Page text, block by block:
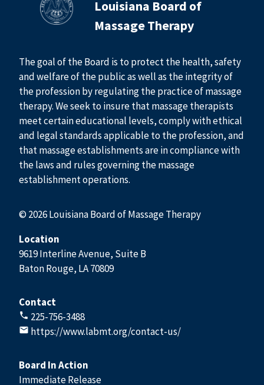
Louisiana Board of
Massage Therapy
The goal of the Board is to protect the health, safety
and welfare of the public as well as the integrity of
the profession by regulating the practice of massage
therapy. We seek to insure that massage therapists
meet certain educational levels, comply with ethical
and legal standards applicable to the profession, and
that massage establishments are in compliance with
the laws and rules governing the massage
establishment operations.
© 2026 Louisiana Board of Massage Therapy
Location
9619 Interline Avenue, Suite B
Baton Rouge, LA 70809
Contact
225-756-3488
https://www.labmt.org/contact-us/
Board In Action
Immediate Release